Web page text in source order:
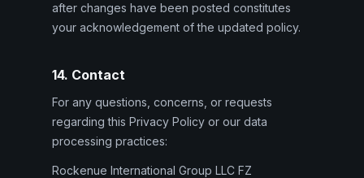
after changes have been posted constitutes
your acknowledgement of the updated policy.
14. Contact
For any questions, concerns, or requests
regarding this Privacy Policy or our data
processing practices:
Rockenue International Group LLC FZ